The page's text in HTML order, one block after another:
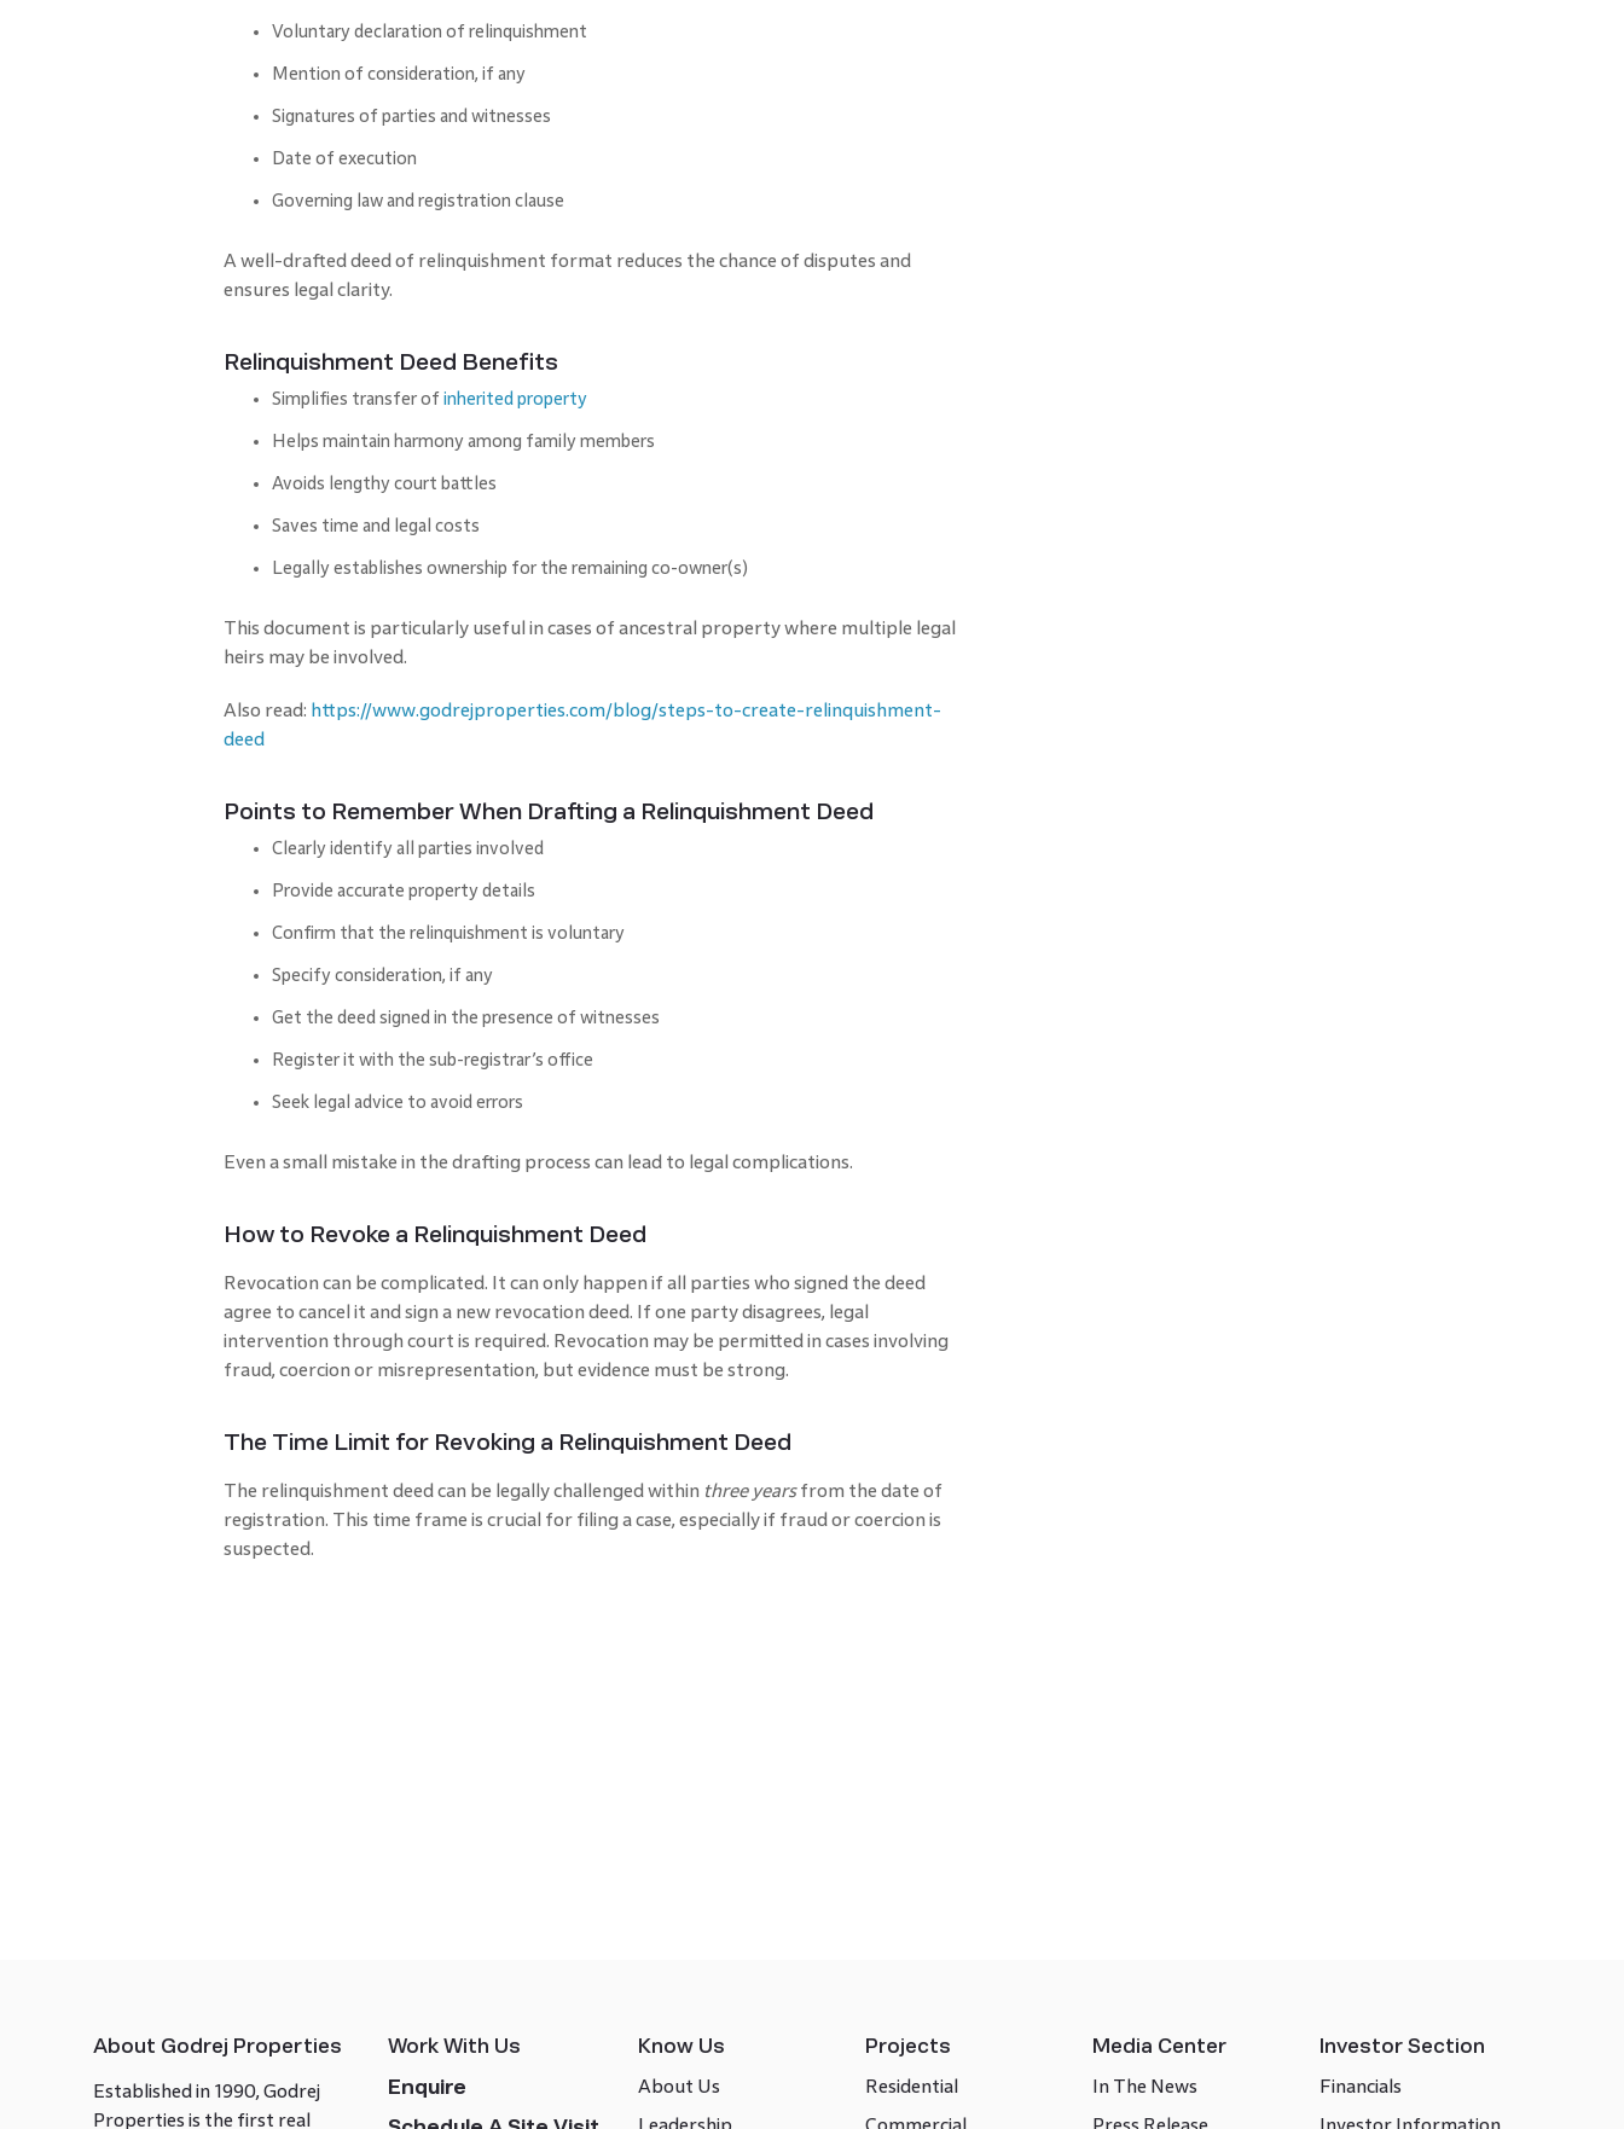
Voluntary declaration of relinquishment
Mention of consideration, if any
Signatures of parties and witnesses
Date of execution
Governing law and registration clause
A well-drafted deed of relinquishment format reduces the chance of disputes and
ensures legal clarity.
Relinquishment Deed Benefits
Simplifies transfer ofinherited property
Helps maintain harmony among family members
Avoids lengthy court battles
Saves time and legal costs
Legally establishes ownership for the remaining co-owner(s)
This document is particularly useful in cases of ancestral property where multiple legal
heirs may be involved.
Also read: https://www.godrejproperties.com/blog/steps-to-create-relinquishment-
deed
Points to Remember When Drafting a Relinquishment Deed
Clearly identify all parties involved
Provide accurate property details
Confirm that the relinquishment is voluntary
Specify consideration, if any
Get the deed signed in the presence of witnesses
Register it with the sub-registrar’s office
Seek legal advice to avoid errors
Even a small mistake in the drafting process can lead to legal complications.
How to Revoke a Relinquishment Deed
Revocation can be complicated. It can only happen if all parties who signed the deed
agree to cancel it and sign a new revocation deed. If one party disagrees, legal
intervention through court is required. Revocation may be permitted in cases involving
fraud, coercion or misrepresentation, but evidence must be strong.
The Time Limit for Revoking a Relinquishment Deed
The relinquishment deed can be legally challenged within three yearsfrom the date of
registration. This time frame is crucial for filing a case, especially if fraud or coercion is
suspected.
About Godrej Properties
Established in 1990, Godrej
Properties is the first real
Work With Us
Enquire
Know Us
About Us
Projects
Residential
Media Center
In The News
Investor Section
Financials